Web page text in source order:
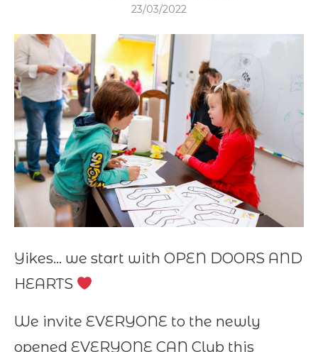
23/03/2022
Yikes… we start with OPEN DOORS AND
HEARTS
We invite EVERYONE to the newly
opened EVERYONE CAN Club this